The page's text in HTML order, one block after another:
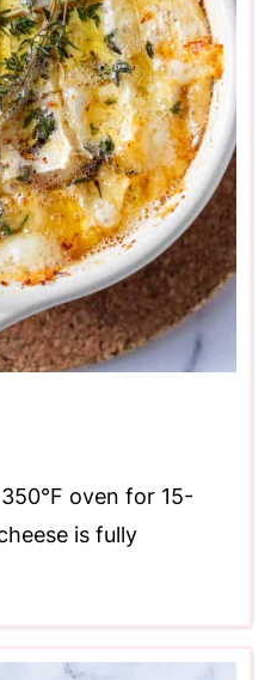
oven for 15-
is fully